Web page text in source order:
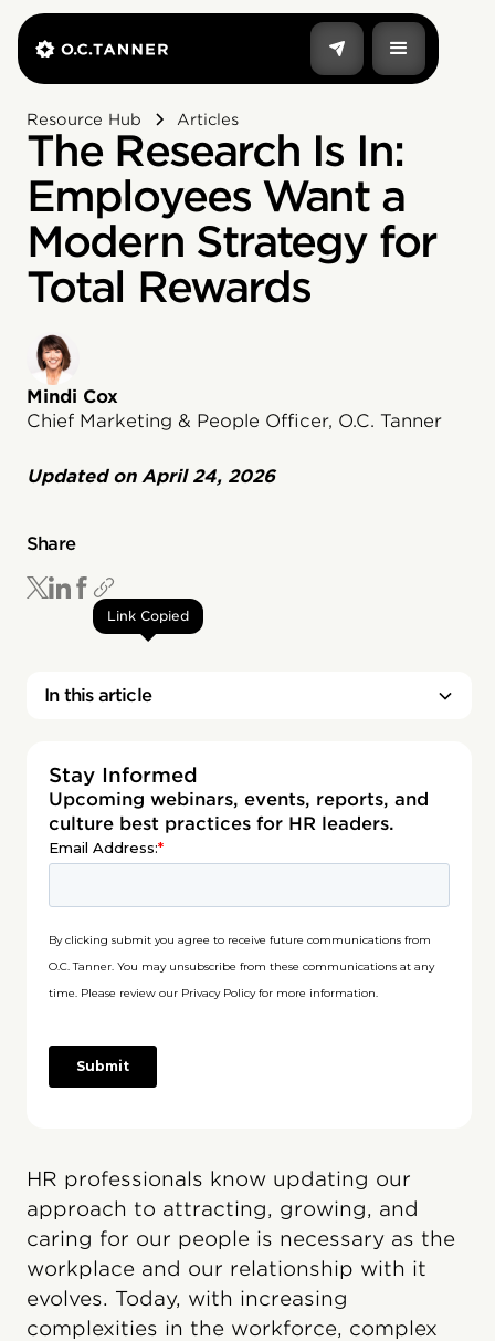
Resource Hub Articles
The Research Is In:
Employees Want a
Modern Strategy for
Total Rewards
Mindi Cox
Chief Marketing & People Officer, O.C. Tanner
Updated on April 24, 2026
Share
Link Copied
In this article
Stay Informed
Upcoming webinars, events, reports, and
culture best practices for HR leaders.
HR professionals know updating our
approach to attracting, growing, and
caring for our people is necessary as the
workplace and our relationship with it
evolves. Today, with increasing
complexities in the workforce, complex